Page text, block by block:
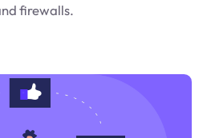
firewalls.